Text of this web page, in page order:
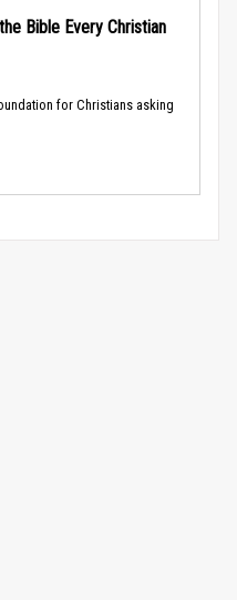
Bible Every Christian
for Christians asking